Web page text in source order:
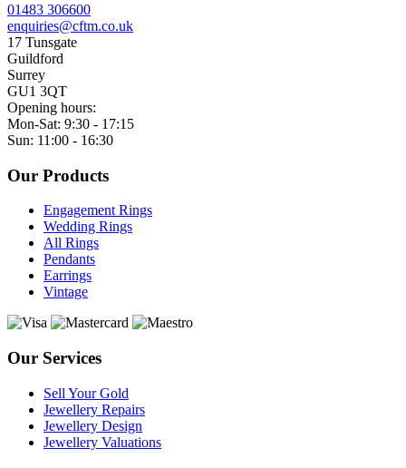
01483 306600
enquiries@cftm.co.uk
17 Tunsgate
Guildford
Surrey
GU1 3QT
Opening hours:
Mon-Sat: 9:30 - 17:15
Sun: 11:00 - 16:30
Our Products
Engagement Rings
Wedding Rings
All Rings
Pendants
Earrings
Vintage
Our Services
Sell Your Gold
Jewellery Repairs
Jewellery Design
Jewellery Valuations